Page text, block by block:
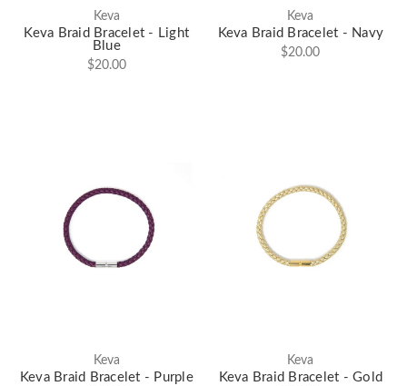
Keva
Keva Braid Bracelet - Light
Blue
$20.00
Keva
Keva Braid Bracelet - Navy
$20.00
Keva
Keva Braid Bracelet - Purple
Keva
Keva Braid Bracelet - Gold